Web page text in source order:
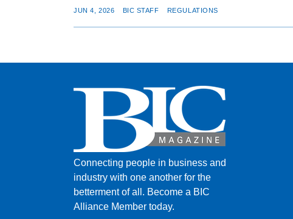
JUN 4, 2026 BIC STAFF REGULATIONS
Connecting people in business and
industry with one another for the
betterment of all. Become a BIC
Alliance Member today.